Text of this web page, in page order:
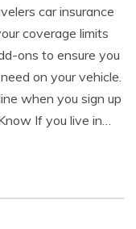
car insurance
coverage limits
ons to ensure you
on your vehicle.
when you sign up
If you live in…